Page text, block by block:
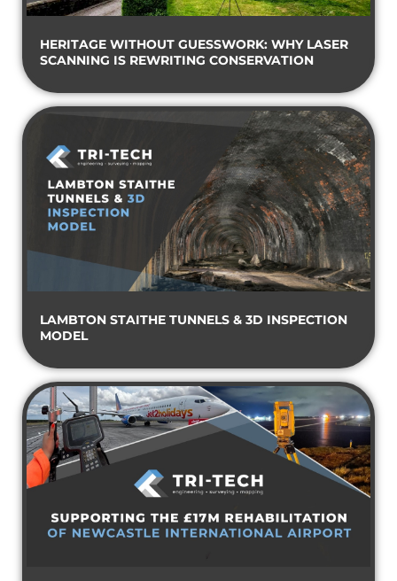
HERITAGE WITHOUT GUESSWORK: WHY LASER
SCANNING IS REWRITING CONSERVATION
LAMBTON STAITHE TUNNELS & 3D INSPECTION
MODEL